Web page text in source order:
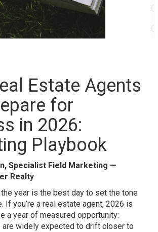
Estate Agents
for
in 2026:
Playbook
Specialist Field Marketing —
Realty
year is the best day to set the tone
If you’re a real estate agent, 2026 is
a year of measured opportunity:
are widely expected to drift closer to